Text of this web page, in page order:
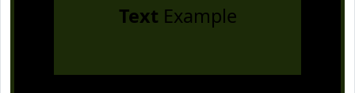
Text Example